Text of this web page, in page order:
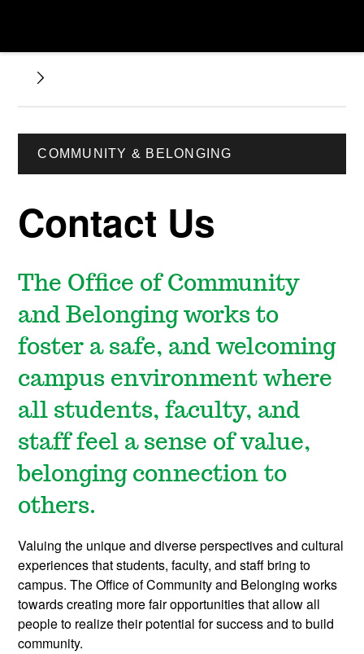
COMMUNITY & BELONGING
Contact Us
The Office of Community
and Belonging works to
foster a safe, and welcoming
campus environment where
all students, faculty, and
staff feel a sense of value,
belonging connection to
others.
Valuing the unique and diverse perspectives and cultural
experiences that students, faculty, and staff bring to
campus. The Office of Community and Belonging works
towards creating more fair opportunities that allow all
people to realize their potential for success and to build
community.